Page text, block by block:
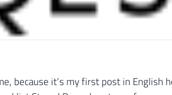
because it’s my first post in